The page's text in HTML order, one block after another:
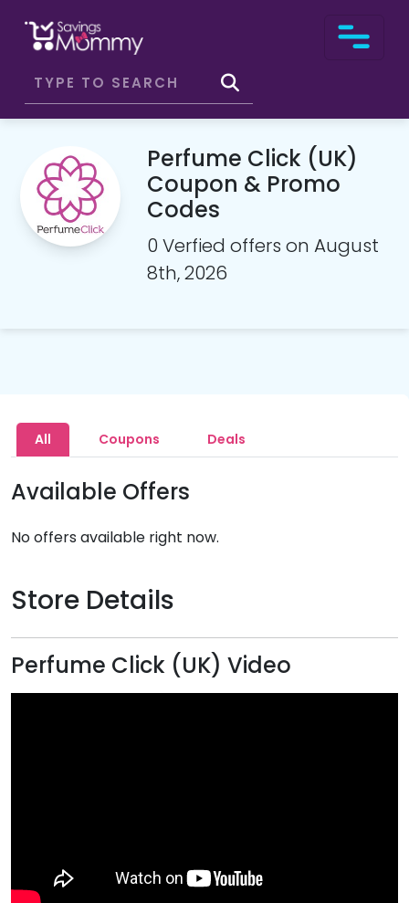
Perfume Click (UK)
Coupon & Promo
Codes
0 Verfied offers on August
8th, 2026
All Coupons Deals
Available Offers
No offers available right now.
Store Details
Perfume Click (UK) Video